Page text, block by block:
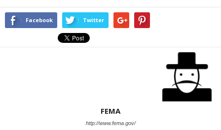
Facebook Twitter
FEMA
http://www.fema.gov/